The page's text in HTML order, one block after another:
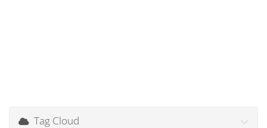
Tag Cloud